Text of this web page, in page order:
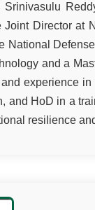
Joint Director at
National
and a
experience
and HoD in a
resilience